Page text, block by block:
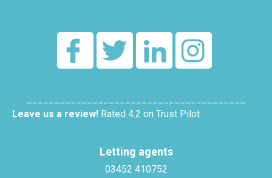
Leave us a review! Rated 4.2 on Trust Pilot
Letting agents
03452 410752